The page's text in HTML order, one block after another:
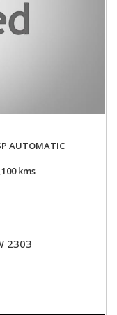
AUTOMATIC
kms
2303